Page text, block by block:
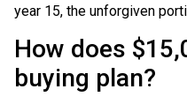
year 15, the unforgiven
How does
buying plan?